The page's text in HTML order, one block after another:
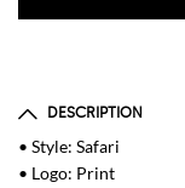
DESCRIPTION
• Style: Safari
• Logo: Print